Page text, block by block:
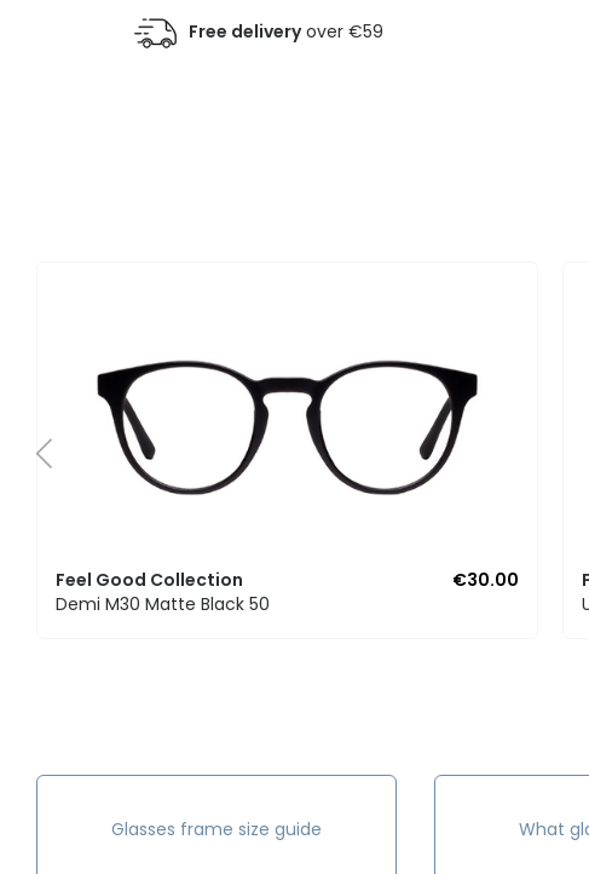
Free deliveryover €59
Feel Good Collection
€30.00
Demi M30 Matte Black 50
Glasses frame size guide What